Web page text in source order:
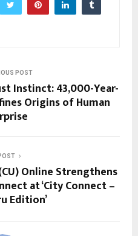
POST
Instinct: 43,000-Year-
Origins of Human
Online Strengthens
at ‘City Connect –
Edition’